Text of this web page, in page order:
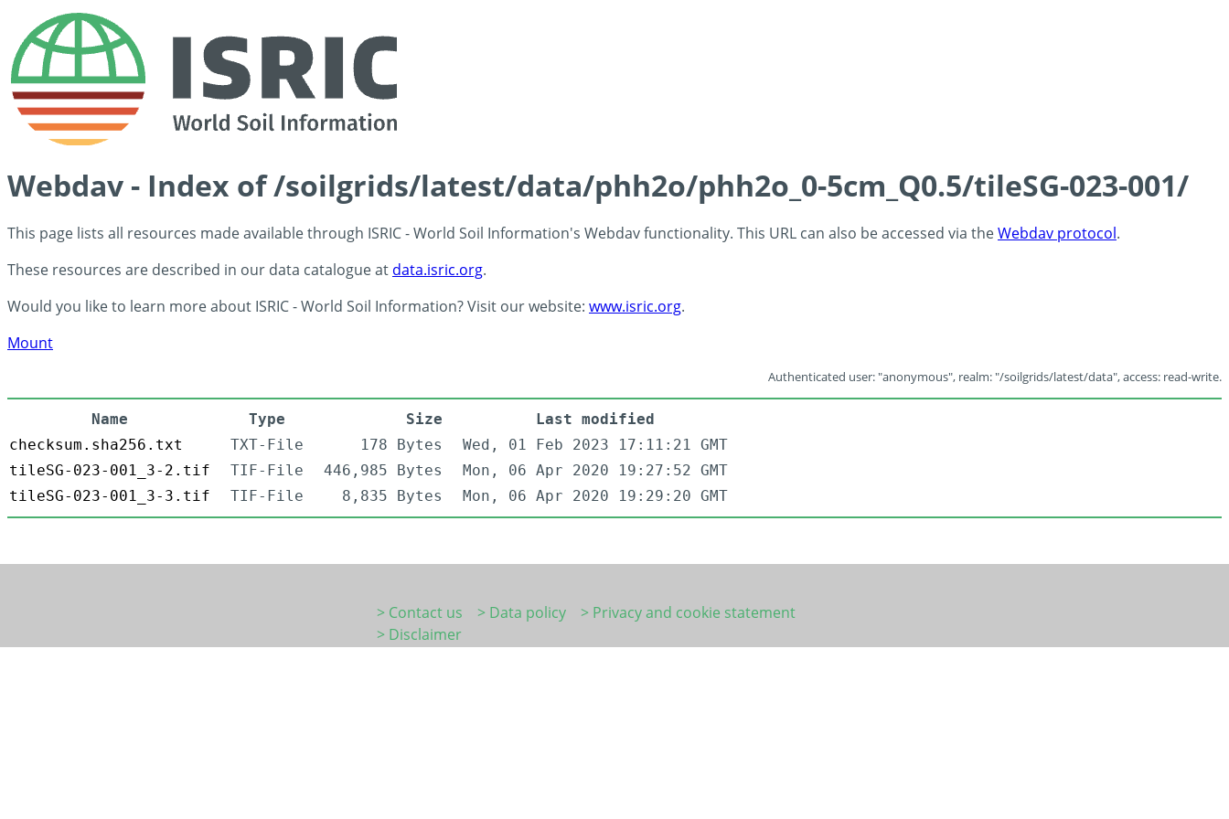
Webdav - Index of /soilgrids/latest/data/phh2o/phh2o_0-5cm_Q0.5/tileSG-023-001/
This page lists all resources made available through ISRIC - World Soil Information's Webdav functionality. This URL can also be accessed via theWebdav protocol.
These resources are described in our data catalogue at data.isric.org.
Would you like to learn more about ISRIC - World Soil Information? Visit our website: www.isric.org.
Mount
Authenticated user: "anonymous", realm: "/soilgrids/latest/data", access: read-write.
Name Type Size
Last modified
checksum.sha256.txt
TXT-File 178 Bytes
Wed, 01 Feb 2023 17:11:21 GMT
tileSG-023-001_3-2.tif
TIF-File 446,985 Bytes
Mon, 06 Apr 2020 19:27:52 GMT
tileSG-023-001_3-3.tif
TIF-File 8,835 Bytes Mon, 06 Apr 2020 19:29:20 GMT
> Contact us > Data policy
> Privacy and cookie statement
> Disclaimer